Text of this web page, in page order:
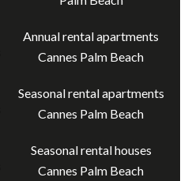
Annual rental apartments
Cannes Palm Beach
Seasonal rental apartments
Cannes Palm Beach
Seasonal rental houses
Cannes Palm Beach